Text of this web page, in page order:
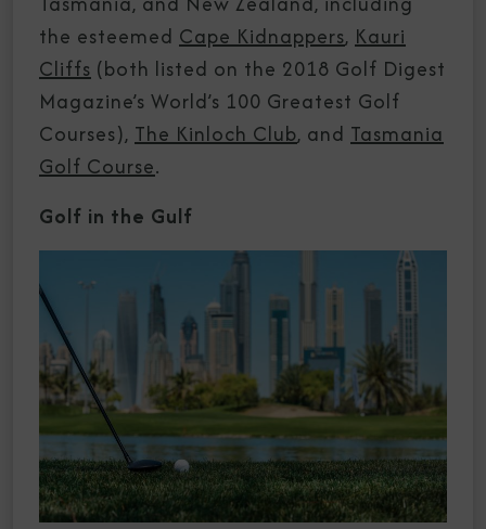
the esteemed Cape Kidnappers, Kauri
Cliffs (both listed on the 2018 Golf Digest
Magazine’s World’s 100 Greatest Golf
Courses), The Kinloch Club, and Tasmania
Golf Course.
Golf in the Gulf